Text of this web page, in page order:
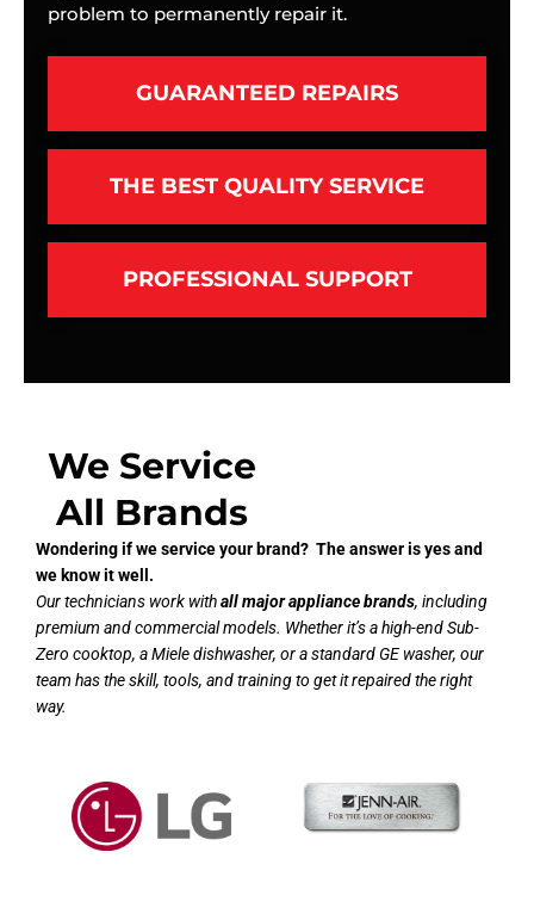
problem to permanently repair it.
GUARANTEED REPAIRS
THE BEST QUALITY SERVICE
PROFESSIONAL SUPPORT
We Service
All Brands
Wondering if we service your brand? The answer is yes and
we know it well.
Our technicians work withall major appliance brands, including
premium and commercial models. Whether it’s a high-end Sub-
Zero cooktop, a Miele dishwasher, or a standard GE washer, our
team has the skill, tools, and training to get it repaired the right
way.